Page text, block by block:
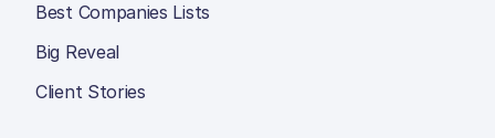
Best Companies Lists
Big Reveal
Client Stories